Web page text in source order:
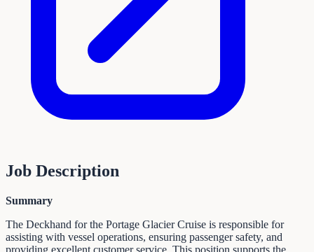
Job Description
Summary
The Deckhand for the Portage Glacier Cruise is responsible for
assisting with vessel operations, ensuring passenger safety, and
providing excellent customer service. This position supports the